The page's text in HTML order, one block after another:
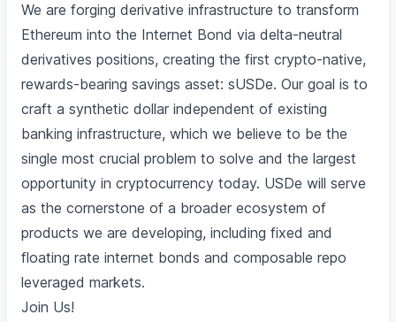
We are forging derivative infrastructure to transform
Ethereum into the Internet Bond via delta-neutral
derivatives positions, creating the first crypto-native,
rewards-bearing savings asset: sUSDe. Our goal is to
craft a synthetic dollar independent of existing
banking infrastructure, which we believe to be the
single most crucial problem to solve and the largest
opportunity in cryptocurrency today. USDe will serve
as the cornerstone of a broader ecosystem of
products we are developing, including fixed and
floating rate internet bonds and composable repo
leveraged markets.
Join Us!